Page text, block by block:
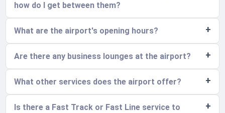
how do I get between them?
What are the airport's opening hours?
Are there any business lounges at the airport?
What other services does the airport offer?
Is there a Fast Track or Fast Line service to